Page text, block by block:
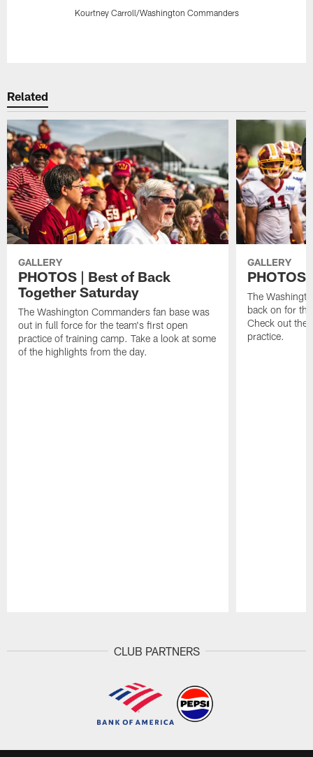
Kourtney Carroll/Washington Commanders
Related
GALLERY
PHOTOS | Best of Back
Together Saturday
The Washington Commanders fan base was
out in full force for the team's first open
practice of training camp. Take a look at some
of the highlights from the day.
GALLERY
PHOTOS
The
back on for
Check out the
practice.
CLUB PARTNERS